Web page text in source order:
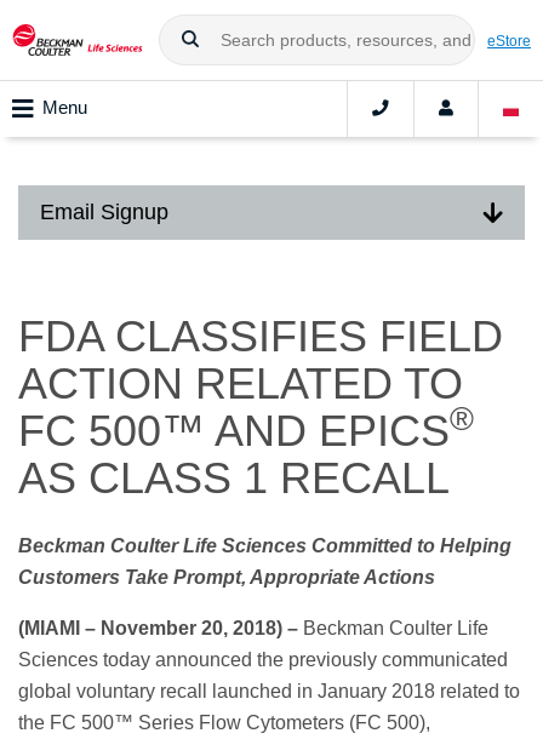
eStore
Menu
Email Signup
FDA CLASSIFIES FIELD
ACTION RELATED TO
FC 500™ AND EPICS®
AS CLASS 1 RECALL
Beckman Coulter Life Sciences Committed to Helping
Customers Take Prompt, Appropriate Actions
(MIAMI – November 20, 2018) – Beckman Coulter Life
Sciences today announced the previously communicated
global voluntary recall launched in January 2018 related to
the FC 500™ Series Flow Cytometers (FC 500),